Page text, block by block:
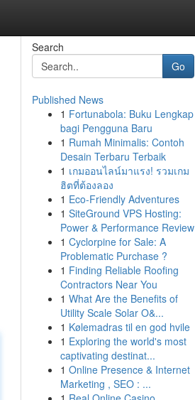
Search
Go
Published News
1 Fortunabola: Buku Lengkap
bagi Pengguna Baru
1 Rumah Minimalis: Contoh
Desain Terbaru Terbaik
1 เกมออนไลน์มาแรง! รวมเกม
ฮิตที่ต้องลอง
1 Eco-Friendly Adventures
1 SiteGround VPS Hosting:
Power & Performance Review
1 Cyclorpine for Sale: A
Problematic Purchase ?
1 Finding Reliable Roofing
Contractors Near You
1 What Are the Benefits of
Utility Scale Solar O&...
1 Kølemadras til en god hvile
1 Exploring the world's most
captivating destinat...
1 Online Presence & Internet
Marketing , SEO : ...